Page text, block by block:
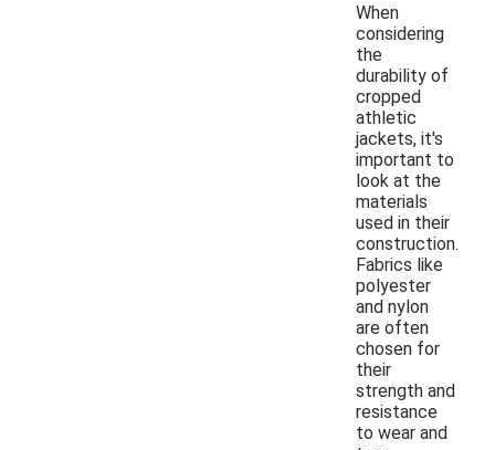
When
considering
the
durability of
cropped
athletic
jackets, it's
important to
look at the
materials
used in their
construction.
Fabrics like
polyester
and nylon
are often
chosen for
their
strength and
resistance
to wear and